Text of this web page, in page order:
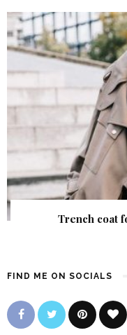
Trench coat
FIND ME ON SOCIALS